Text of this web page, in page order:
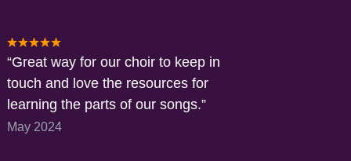
Great way for our choir to keep in
touch and love the resources for
learning the parts of our songs.
May 2024